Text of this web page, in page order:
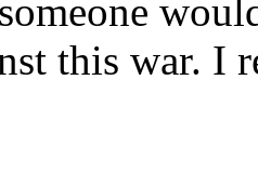
this war. I